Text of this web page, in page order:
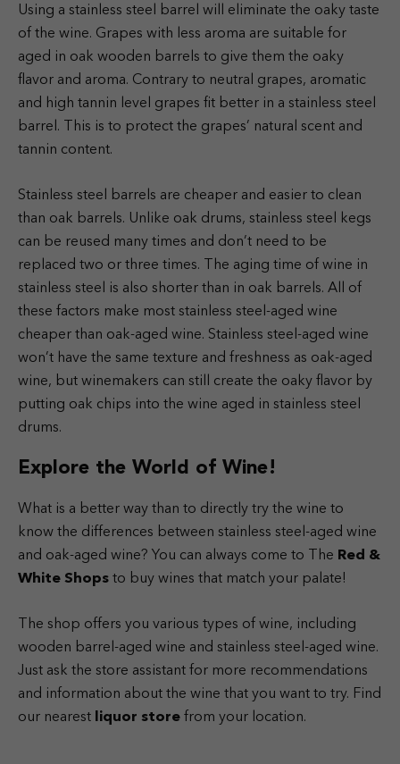
Using a stainless steel barrel will eliminate the oaky taste
of the wine. Grapes with less aroma are suitable for
aged in oak wooden barrels to give them the oaky
flavor and aroma. Contrary to neutral grapes, aromatic
and high tannin level grapes fit better in a stainless steel
barrel. This is to protect the grapes’ natural scent and
tannin content.
Stainless steel barrels are cheaper and easier to clean
than oak barrels. Unlike oak drums, stainless steel kegs
can be reused many times and don’t need to be
replaced two or three times. The aging time of wine in
stainless steel is also shorter than in oak barrels. All of
these factors make most stainless steel-aged wine
cheaper than oak-aged wine. Stainless steel-aged wine
won’t have the same texture and freshness as oak-aged
wine, but winemakers can still create the oaky flavor by
putting oak chips into the wine aged in stainless steel
drums.
Explore the World of Wine!
What is a better way than to directly try the wine to
know the differences between stainless steel-aged wine
and oak-aged wine? You can always come to The Red &
White Shops to buy wines that match your palate!
The shop offers you various types of wine, including
wooden barrel-aged wine and stainless steel-aged wine.
Just ask the store assistant for more recommendations
and information about the wine that you want to try. Find
our nearest
liquor store from your location.